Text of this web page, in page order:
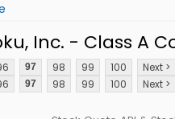
Inc. - Class A
97 98 99 100
Next >
97 98 99 100 Next >